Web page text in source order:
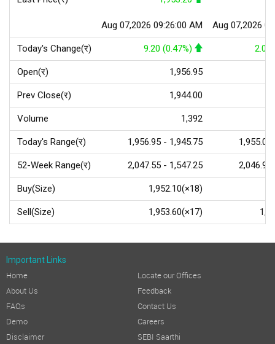
Aug 07,2026 09:26:00 AM Aug 07,2026
Today's Change(र) 9.20 (0.47%) 2.00
Open(र) 1,956.95
Prev Close(र) 1,944.00
Volume 1,392
Today's Range(र) 1,956.95 - 1,945.75
52-Week Range(र) 2,047.55 - 1,547.25 2,046.90
Buy(Size) 1,952.10(×18)
Sell(Size) 1,953.60(×17)
Important Links
Home
About Us
FAQs
Demo
Disclaimer
Locate our Offices
Feedback
Contact Us
Careers
SEBI Saarthi